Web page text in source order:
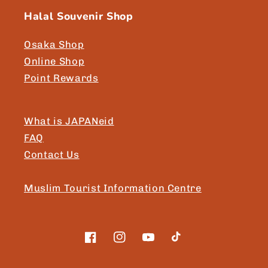
Halal Souvenir Shop
Osaka Shop
Online Shop
Point Rewards
What is JAPANeid
FAQ
Contact Us
Muslim Tourist Information Centre
FacebookInstagramYouTubeTikTok